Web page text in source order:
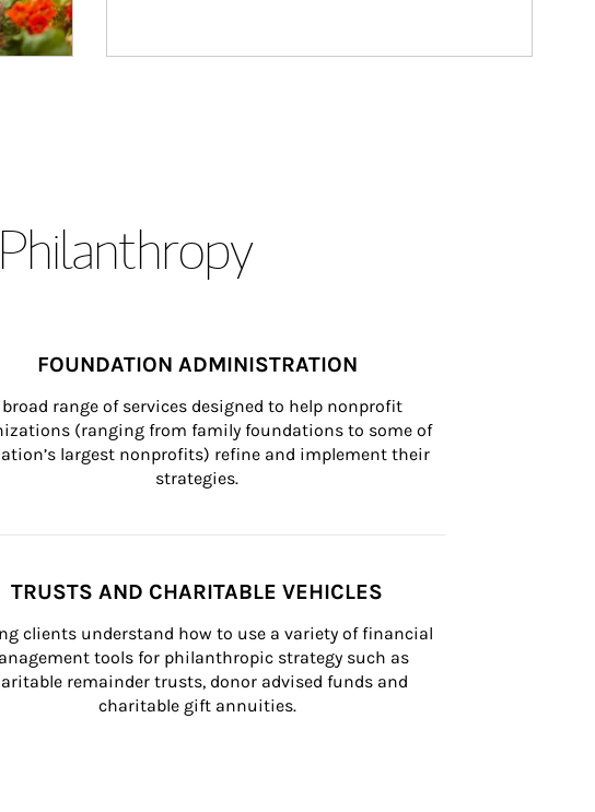
FOUNDATION ADMINISTRATION
broad range of services designed to help nonprofit
(ranging from family foundations to some of
largest nonprofits) refine and implement their
strategies.
TRUSTS AND CHARITABLE VEHICLES
clients understand how to use a variety of financial
tools for philanthropic strategy such as
remainder trusts, donor advised funds and
charitable gift annuities.